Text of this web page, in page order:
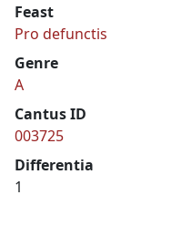
Feast
Pro defunctis
Genre
A
Cantus ID
003725
Differentia
1